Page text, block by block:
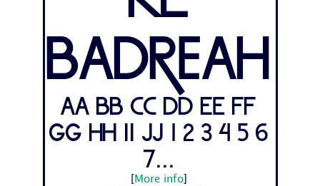
Badreah
Aa Bb Cc Dd Ee Ff
Gg Hh Ii Jj 1 2 3 4 5 6
7...
More info]